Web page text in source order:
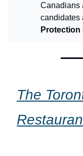
Canadians
candidates
Protection
The